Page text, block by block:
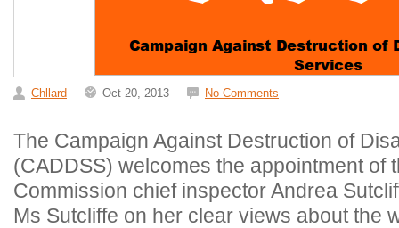
Chllard Oct 20, 2013 No Comments
The Campaign Against Destruction of
(CADDSS) welcomes the appointment of
Commission chief inspector Andrea
Ms Sutcliffe on her clear views about the